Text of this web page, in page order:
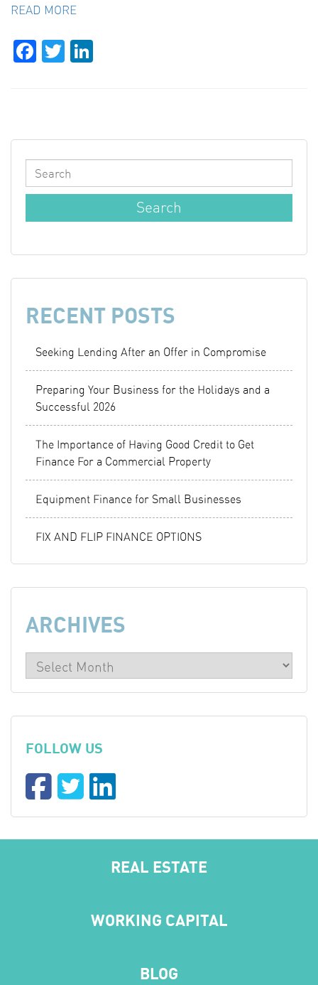
READ MORE
Facebook
Twitter
RECENT POSTS
Seeking Lending After an Offer in Compromise
Preparing Your Business for the Holidays and a
Successful 2026
The Importance of Having Good Credit to Get
Finance For a Commercial Property
Equipment Finance for Small Businesses
FIX AND FLIP FINANCE OPTIONS
ARCHIVES
FOLLOW US
REAL ESTATE
WORKING CAPITAL
BLOG